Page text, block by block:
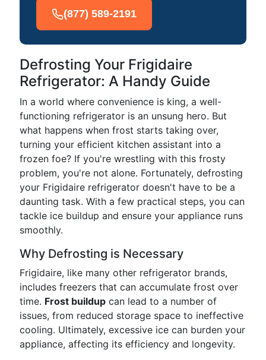
(877) 589-2191
Defrosting Your Frigidaire
Refrigerator: A Handy Guide
In a world where convenience is king, a well-
functioning refrigerator is an unsung hero. But
what happens when frost starts taking over,
turning your efficient kitchen assistant into a
frozen foe? If you're wrestling with this frosty
problem, you're not alone. Fortunately, defrosting
your Frigidaire refrigerator doesn't have to be a
daunting task. With a few practical steps, you can
tackle ice buildup and ensure your appliance runs
smoothly.
Why Defrosting is Necessary
Frigidaire, like many other refrigerator brands,
includes freezers that can accumulate frost over
time. Frost buildup can lead to a number of
issues, from reduced storage space to ineffective
cooling. Ultimately, excessive ice can burden your
appliance, affecting its efficiency and longevity.